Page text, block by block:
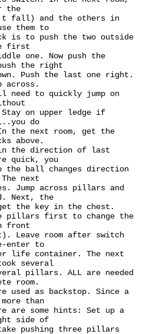
the
fall) and the others in
them to
is to push the two outside
first
one. Now push the
the right
Push the last one right.
across.
need to quickly jump on
on upper ledge if
do
the next room, get the
above.
the direction of last
quick, you
the ball changes direction
next
Jump across pillars and
Next, the
the key in the chest.
pillars first to change the
front
room after switch
enter to
life container. The next
several
pillars. ALL are needed
room.
used as backstop. Since a
than
are some hints: Set up a
side of
pushing three pillars